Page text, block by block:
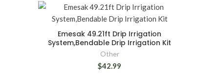
Emesak 49.21ft Drip Irrigation
System,Bendable Drip Irrigation Kit
Other
$42.99